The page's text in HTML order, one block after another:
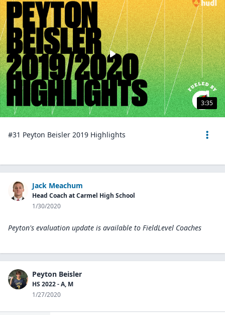
3:35
#31 Peyton Beisler 2019 Highlights
Jack Meachum
Head Coach at Carmel High School
1/30/2020
Peyton's evaluation update is available to FieldLevel Coaches
Peyton Beisler
HS 2022 - A, M
1/27/2020